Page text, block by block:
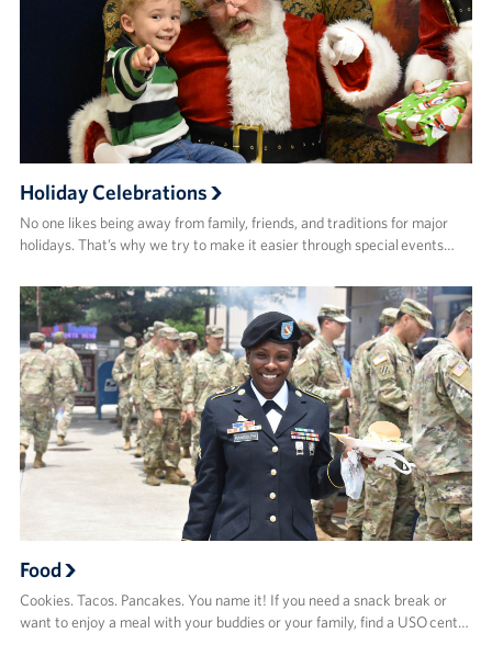
Holiday Celebrations
No one likes being away from family, friends, and traditions for major
holidays. That’s why we try to make it easier through special events…
Food
Cookies. Tacos. Pancakes. You name it! If you need a snack break or
want to enjoy a meal with your buddies or your family, find a USO cent…